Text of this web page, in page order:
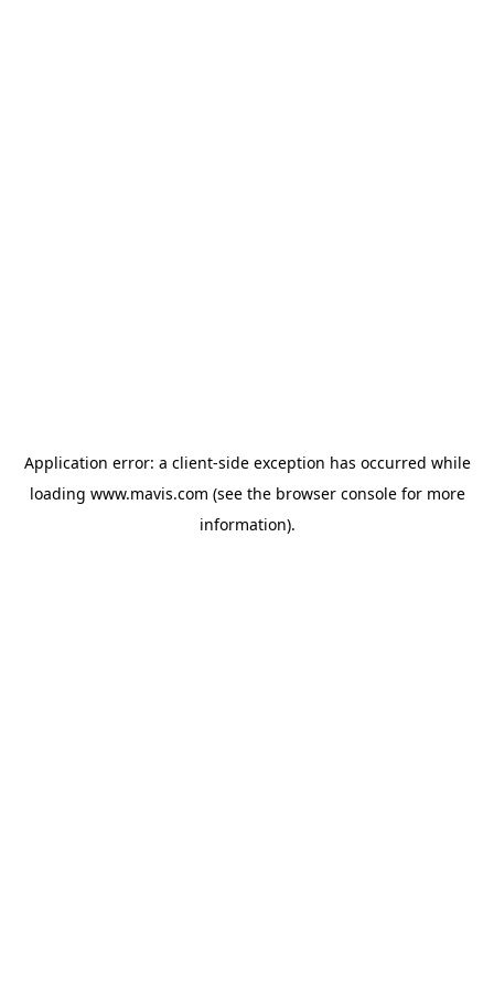
Application error: a client-side exception has occurred while
loading www.mavis.com (see the browser consolefor more
information).